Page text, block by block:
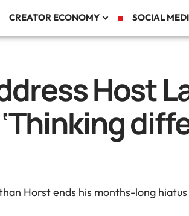
CREATOR ECONOMY SOCIAL
Host
Horst ends his months-long